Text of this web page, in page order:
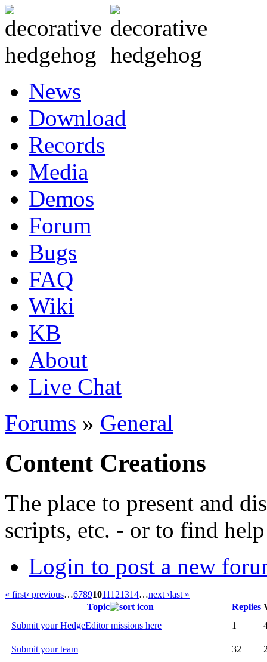
News
Download
Records
Media
Demos
Forum
Bugs
FAQ
Wiki
KB
About
Live Chat
Forums » General
Content Creations
The place to present and
scripts, etc. - or to find
Login to post a new
« first‹ previous…67891011121314…next ›last »
Topic
Replies
Submit your HedgeEditor missions here
1
Submit your team 32